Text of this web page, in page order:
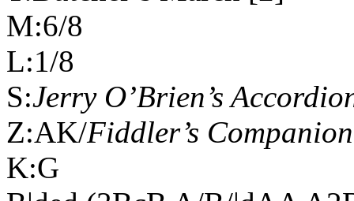
M:6/8
L:1/8
S:Jerry O’Brien’s
Z:AK/Fiddler’s Companion
K:G